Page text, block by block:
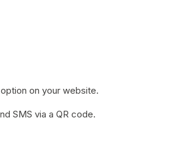
on your website.
SMS via a QR code.